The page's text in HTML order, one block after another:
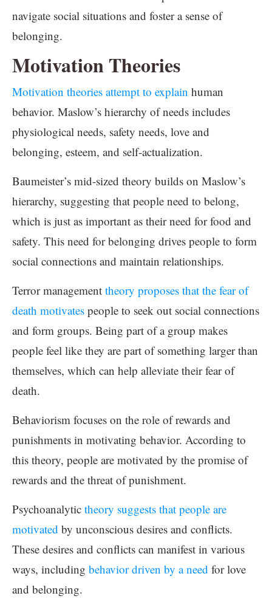
navigate social situations and foster a sense of
belonging.
Motivation Theories
Motivation theories attempt to explain human
behavior. Maslow’s hierarchy of needs includes
physiological needs, safety needs, love and
belonging, esteem, and self-actualization.
Baumeister’s mid-sized theory builds on Maslow’s
hierarchy, suggesting that people need to belong,
which is just as important as their need for food and
safety. This need for belonging drives people to form
social connections and maintain relationships.
Terror management theory proposes that the fear of
death motivates people to seek out social connections
and form groups. Being part of a group makes
people feel like they are part of something larger than
themselves, which can help alleviate their fear of
death.
Behaviorism focuses on the role of rewards and
punishments in motivating behavior. According to
this theory, people are motivated by the promise of
rewards and the threat of punishment.
Psychoanalytic theory suggests that people are
motivated by unconscious desires and conflicts.
These desires and conflicts can manifest in various
ways, including behavior driven by a need for love
and belonging.